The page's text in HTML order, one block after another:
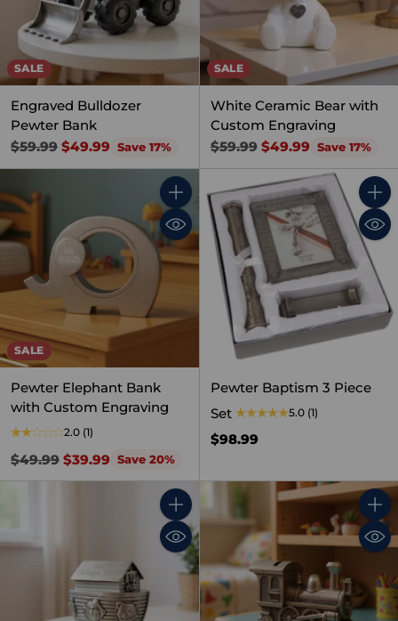
SALE
Engraved Bulldozer
Pewter Bank
Regular
price
$59.99 $49.99 Save 17%
SALE
White Ceramic Bear with
Custom Engraving
Regular
price
$59.99 $49.99 Save 17%
SALE
Quantity
Pewter Elephant Bank
with Custom Engraving
2.0 (1)
Regular
price
$49.99 $39.99 Save 20%
Pewter Baptism 3 Piece
Set
5.0 (1)
$98.99
Quantity